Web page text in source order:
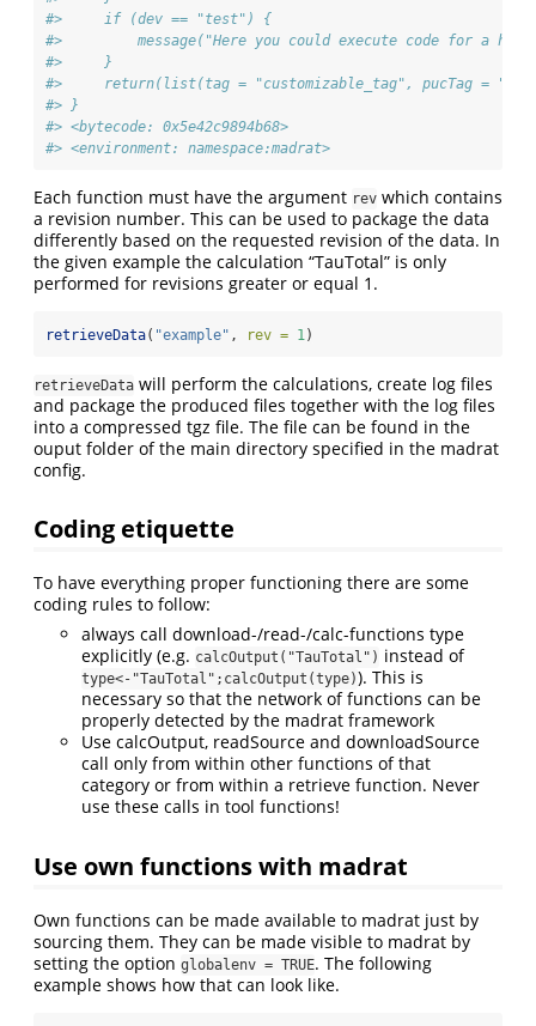
#>     if (dev == "test") {
#>         message("Here you could execute code for a
#>     }
#>     return(list(tag = "customizable_tag", pucTag =
#> }
#> <bytecode: 0x5e42c9894b68>
#> <environment: namespace:madrat>
Each function must have the argument rev which contains
a revision number. This can be used to package the data
differently based on the requested revision of the data. In
the given example the calculation “TauTotal” is only
performed for revisions greater or equal 1.
retrieveData( "example" , rev = 1 )
retrieveData will perform the calculations, create log files
and package the produced files together with the log files
into a compressed tgz file. The file can be found in the
ouput folder of the main directory specified in the madrat
config.
Coding etiquette
To have everything proper functioning there are some
coding rules to follow:
always call download-/read-/calc-functions type
explicitly (e.g. calcOutput("TauTotal") instead of
type<-"TauTotal";calcOutput(type)). This is
necessary so that the network of functions can be
properly detected by the madrat framework
Use calcOutput, readSource and downloadSource
call only from within other functions of that
category or from within a retrieve function. Never
use these calls in tool functions!
Use own functions with madrat
Own functions can be made available to madrat just by
sourcing them. They can be made visible to madrat by
setting the option globalenv = TRUE. The following
example shows how that can look like.